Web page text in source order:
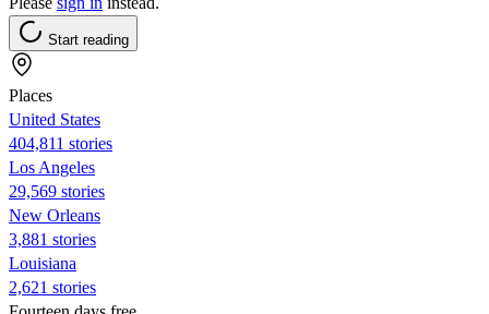
Start reading
Places
United States
404,811 stories
Los Angeles
29,569 stories
New Orleans
3,881 stories
Louisiana
2,621 stories